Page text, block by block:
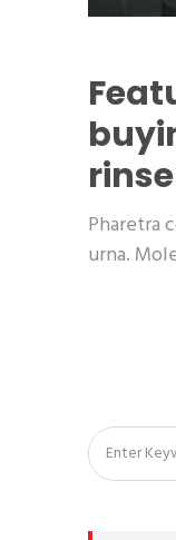
Pharetra
urna.